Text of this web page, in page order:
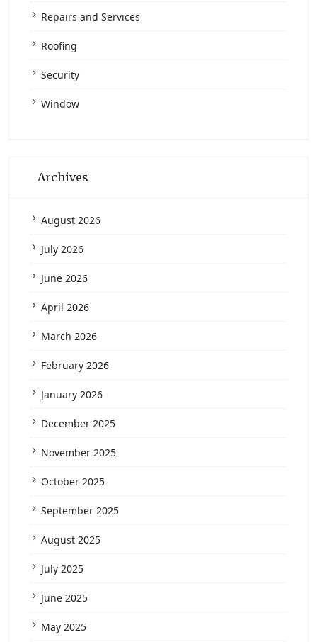
Repairs and Services
Roofing
Security
Window
Archives
August 2026
July 2026
June 2026
April 2026
March 2026
February 2026
January 2026
December 2025
November 2025
October 2025
September 2025
August 2025
July 2025
June 2025
May 2025